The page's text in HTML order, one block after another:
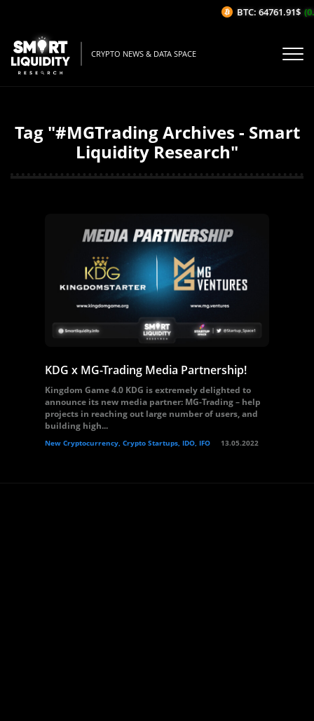
CRYPTO NEWS & DATA SPACE
Tag "#MGTrading Archives - Smart
Liquidity Research"
KDG x MG-Trading Media Partnership!
Kingdom Game 4.0 KDG is extremely delighted to
announce its new media partner: MG-Trading – help
projects in reaching out large number of users, and
building high...
New Cryptocurrency, Crypto Startups, IDO, IFO 13.05.2022
BTC: 64761.91$